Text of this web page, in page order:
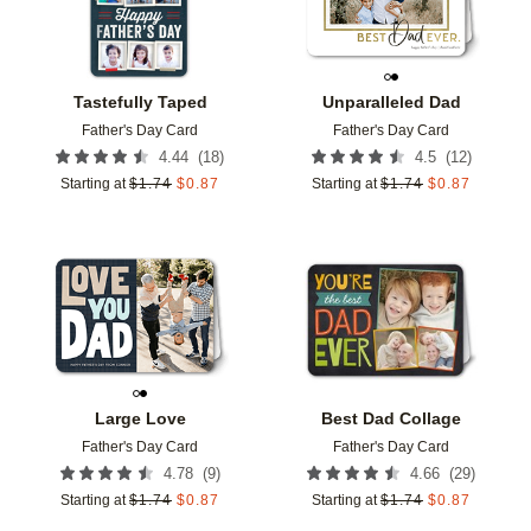
Tastefully Taped
Father's Day Card
4.44 (18)
Starting at $1.74 $0.87
Unparalleled Dad
Father's Day Card
4.5 (12)
Starting at $1.74 $0.87
Large Love
Father's Day Card
4.78 (9)
Starting at $1.74 $0.87
Add to favorites
Best Dad Collage
Father's Day Card
4.66 (29)
Starting at $1.74 $0.87